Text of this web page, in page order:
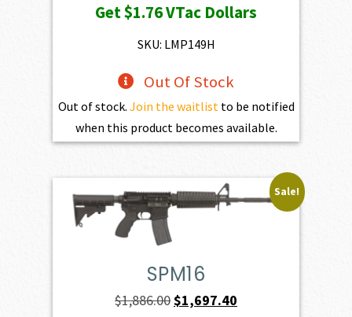
was:
$195.00.
is:
Get$1.76VTac Dollars
SKU: LMP149H
Out Of Stock
Out of stock. Join the waitlist to be notified
when this product becomes available.
Sale!
SPM16
$1,886.00Original
$1,697.40